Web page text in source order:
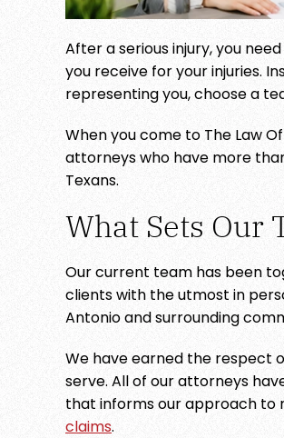
After a serious injury, you
you receive for your injuries.
representing you, choose a
When you come to The Law
attorneys who have more
Texans.
What Sets Our
Our current team has been
clients with the utmost in
Antonio and surrounding
We have earned the respect
serve. All of our attorneys
that informs our approach to
claims.
team of lawyers! Fair,
Focused and Friendly!
- STACEY LYNN
GONZALES